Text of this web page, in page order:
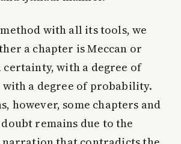
with all its tools, we
a chapter is Meccan or
with a degree of
with a degree of probability.
however, some chapters and
remains due to the